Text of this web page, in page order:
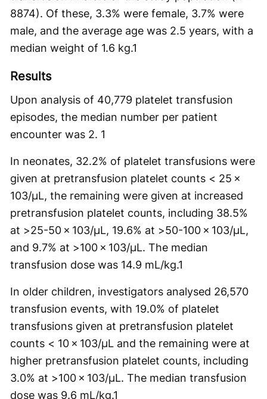
8874). Of these, 3.3% were female, 3.7% were
male, and the average age was 2.5 years, with a
median weight of 1.6 kg.1
Results
Upon analysis of 40,779 platelet transfusion
episodes, the median number per patient
encounter was 2. 1
In neonates, 32.2% of platelet transfusions were
given at pretransfusion platelet counts < 25 ×
103/µL, the remaining were given at increased
pretransfusion platelet counts, including 38.5%
at >25-50 × 103/µL, 19.6% at >50-100 × 103/µL,
and 9.7% at >100 × 103/µL. The median
transfusion dose was 14.9 mL/kg.1
In older children, investigators analysed 26,570
transfusion events, with 19.0% of platelet
transfusions given at pretransfusion platelet
counts < 10 × 103/µL and the remaining were at
higher pretransfusion platelet counts, including
3.0% at >100 × 103/µL. The median transfusion
dose was 9.6 mL/kg.1